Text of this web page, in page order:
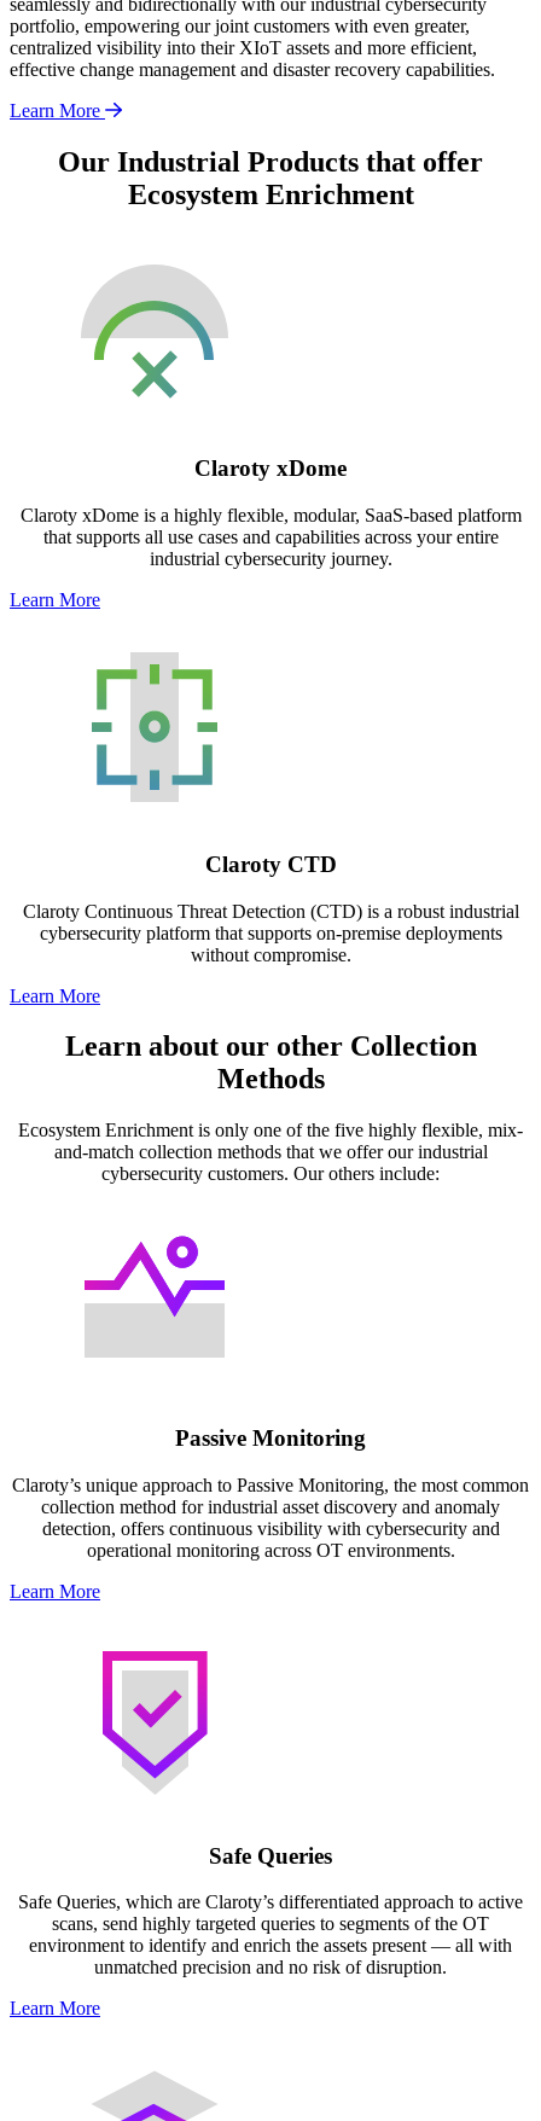
portfolio, empowering our joint customers with even greater,
centralized visibility into their XIoT assets and more efficient,
effective change management and disaster recovery capabilities.
Learn More
Our Industrial Products that offer
Ecosystem Enrichment
Claroty xDome
Claroty xDome is a highly flexible, modular, SaaS-based platform
that supports all use cases and capabilities across your entire
industrial cybersecurity journey.
Learn More
Claroty CTD
Claroty Continuous Threat Detection (CTD) is a robust industrial
cybersecurity platform that supports on-premise deployments
without compromise.
Learn More
Learn about our other Collection
Methods
Ecosystem Enrichment is only one of the five highly flexible, mix-
and-match collection methods that we offer our industrial
cybersecurity customers. Our others include:
Passive Monitoring
Claroty’s unique approach to Passive Monitoring, the most common
collection method for industrial asset discovery and anomaly
detection, offers continuous visibility with cybersecurity and
operational monitoring across OT environments.
Learn More
Safe Queries
Safe Queries, which are Claroty’s differentiated approach to active
scans, send highly targeted queries to segments of the OT
environment to identify and enrich the assets present — all with
unmatched precision and no risk of disruption.
Learn More